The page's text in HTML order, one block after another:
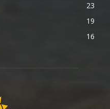
23
19
16